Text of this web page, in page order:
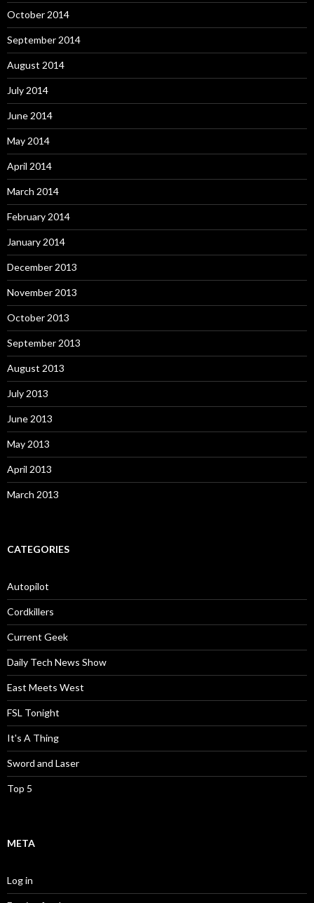
October 2014
September 2014
August 2014
July 2014
June 2014
May 2014
April 2014
March 2014
February 2014
January 2014
December 2013
November 2013
October 2013
September 2013
August 2013
July 2013
June 2013
May 2013
April 2013
March 2013
CATEGORIES
Autopilot
Cordkillers
Current Geek
Daily Tech News Show
East Meets West
FSL Tonight
It's A Thing
Sword and Laser
Top 5
META
Log in